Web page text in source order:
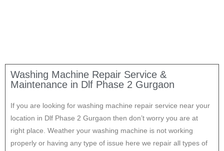
Washing Machine Repair Service &
Maintenance in Dlf Phase 2 Gurgaon
If you are looking for washing machine repair service near your
location in Dlf Phase 2 Gurgaon then don’t worry you are at
right place. Weather your washing machine is not working
properly or having any type of issue here we repair all types of